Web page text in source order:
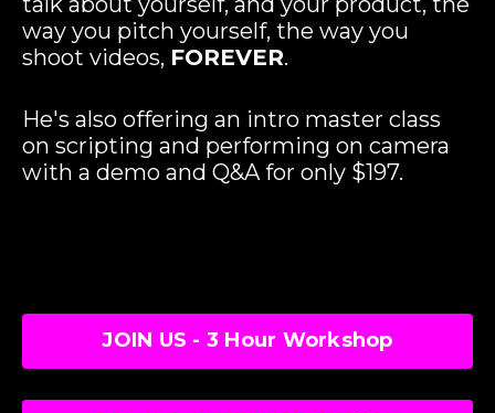
way you pitch yourself, the way you
shoot videos, FOREVER.
He's also offering an intro master class
on scripting and performing on camera
with a demo and Q&A for only $197.
JOIN US - 3 Hour Workshop